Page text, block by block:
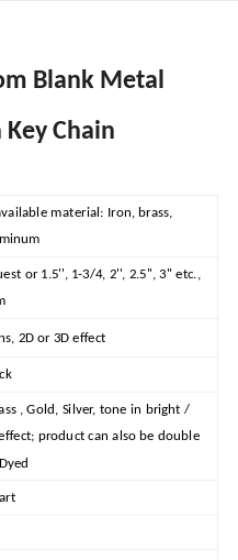
Blank Metal
Chain
material: Iron, brass,
or 1.5'', 1-3/4, 2'', 2.5'', 3'' etc.,
2D or 3D effect
, Gold, Silver, tone in bright /
product can also be double